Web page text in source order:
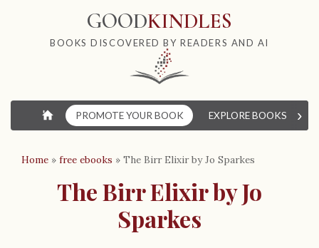
GOODKINDLES
BOOKS DISCOVERED BY READERS AND AI
⌂ PROMOTE YOUR BOOK EXPLORE BOOKS ›
Home » free ebooks » The Birr Elixir by Jo Sparkes
The Birr Elixir by Jo
Sparkes